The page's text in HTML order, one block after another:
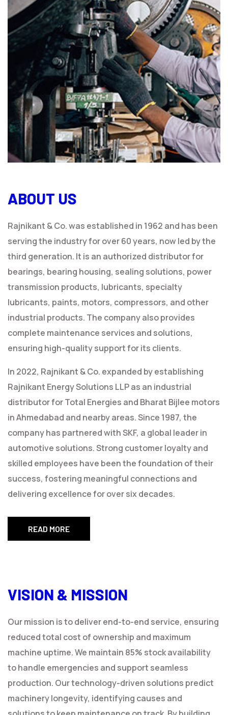
ABOUT US
Rajnikant & Co. was established in 1962 and has been
serving the industry for over 60 years, now led by the
third generation. It is an authorized distributor for
bearings, bearing housing, sealing solutions, power
transmission products, lubricants, specialty
lubricants, paints, motors, compressors, and other
industrial products. The company also provides
complete maintenance services and solutions,
ensuring high-quality support for its clients.
In 2022, Rajnikant & Co. expanded by establishing
Rajnikant Energy Solutions LLP as an industrial
distributor for Total Energies and Bharat Bijlee motors
in Ahmedabad and nearby areas. Since 1987, the
company has partnered with SKF, a global leader in
automotive solutions. Strong customer loyalty and
skilled employees have been the foundation of their
success, fostering meaningful connections and
delivering excellence for over six decades.
READ MORE
VISION & MISSION
Our mission is to deliver end-to-end service, ensuring
reduced total cost of ownership and maximum
machine uptime. We maintain 85% stock availability
to handle emergencies and support seamless
production. Our technology-driven solutions predict
machinery longevity, identifying causes and